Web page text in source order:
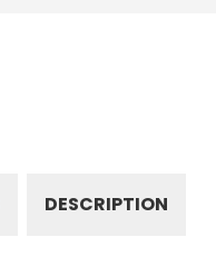
DESCRIPTION